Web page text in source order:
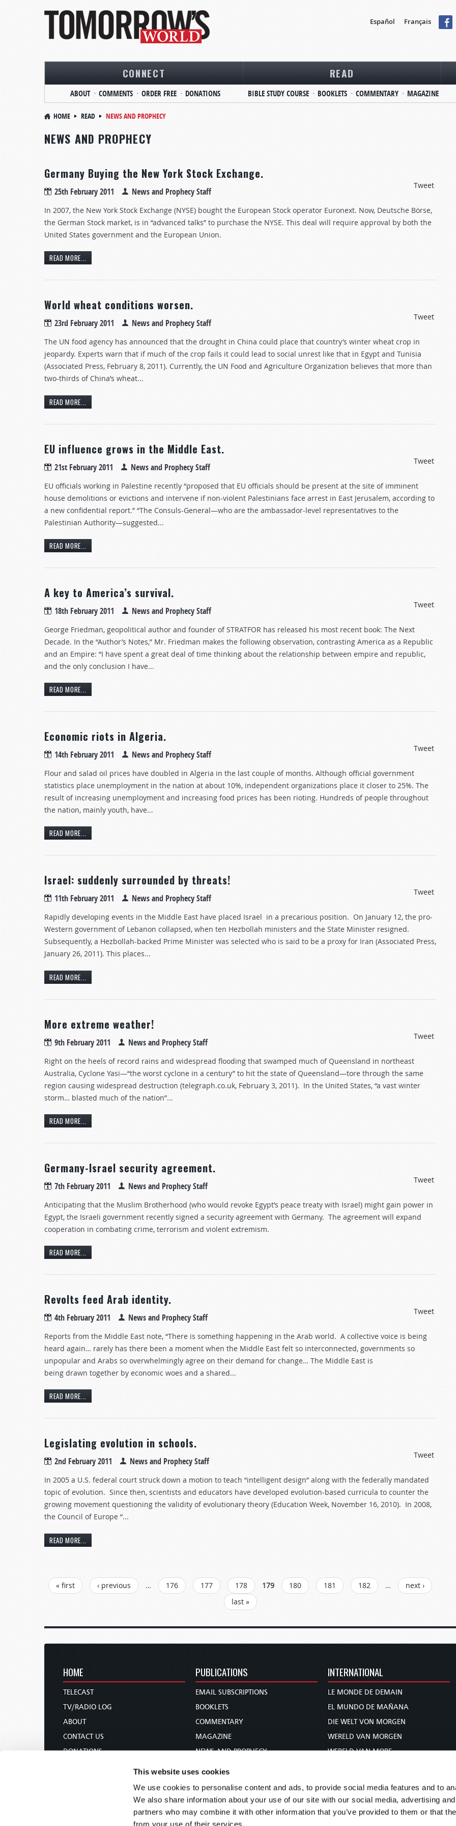
This website uses cookies
We use cookies to personalise content and ads, to provide social media features and to
We also share information about your use of our site with our social media, advertising
partners who may combine it with other information that you’ve provided to them or that
from your use of their services.
Español Français
CONNECT
ABOUT COMMENTS ORDER FREE DONATIONS
READ
BIBLE STUDY COURSE BOOKLETS COMMENTARY MAGAZINE
HOME READ NEWS AND PROPHECY
NEWS AND PROPHECY
Germany Buying the New York Stock Exchange.
25th February 2011 News and Prophecy Staff
Tweet
In 2007, the New York Stock Exchange (NYSE) bought the European Stock operator Euronext. Now, Deutsche Börse,
the German Stock market, is in “advanced talks” to purchase the NYSE. This deal will require approval by both the
United States government and the European Union.
READ MORE...
World wheat conditions worsen.
23rd February 2011 News and Prophecy Staff
Tweet
The UN food agency has announced that the drought in China could place that country’s winter wheat crop in
jeopardy. Experts warn that if much of the crop fails it could lead to social unrest like that in Egypt and Tunisia
(Associated Press, February 8, 2011). Currently, the UN Food and Agriculture Organization believes that more than
two-thirds of China’s wheat...
READ MORE...
EU influence grows in the Middle East.
21st February 2011 News and Prophecy Staff
Tweet
EU officials working in Palestine recently “proposed that EU officials should be present at the site of imminent
house demolitions or evictions and intervene if non-violent Palestinians face arrest in East Jerusalem, according to
a new confidential report.” “The Consuls-General—who are the ambassador-level representatives to the
Palestinian Authority—suggested...
READ MORE...
A key to America’s survival.
18th February 2011 News and Prophecy Staff
Tweet
George Friedman, geopolitical author and founder of STRATFOR has released his most recent book: The Next
Decade. In the “Author’s Notes,” Mr. Friedman makes the following observation, contrasting America as a Republic
and an Empire: “I have spent a great deal of time thinking about the relationship between empire and republic,
and the only conclusion I have...
READ MORE...
Economic riots in Algeria.
14th February 2011 News and Prophecy Staff
Tweet
Flour and salad oil prices have doubled in Algeria in the last couple of months. Although official government
statistics place unemployment in the nation at about 10%, independent organizations place it closer to 25%. The
result of increasing unemployment and increasing food prices has been rioting. Hundreds of people throughout
the nation, mainly youth, have...
READ MORE...
Israel: suddenly surrounded by threats!
11th February 2011 News and Prophecy Staff
Tweet
Rapidly developing events in the Middle East have placed Israel in a precarious position. On January 12, the pro-
Western government of Lebanon collapsed, when ten Hezbollah ministers and the State Minister resigned.
Subsequently, a Hezbollah-backed Prime Minister was selected who is said to be a proxy for Iran (Associated Press,
January 26, 2011). This places...
READ MORE...
More extreme weather!
9th February 2011 News and Prophecy Staff
Tweet
Right on the heels of record rains and widespread flooding that swamped much of Queensland in northeast
Australia, Cyclone Yasi—“the worst cyclone in a century” to hit the state of Queensland—tore through the same
region causing widespread destruction (telegraph.co.uk, February 3, 2011). In the United States, “a vast winter
storm… blasted much of the nation”...
READ MORE...
Germany-Israel security agreement.
7th February 2011 News and Prophecy Staff
Tweet
Anticipating that the Muslim Brotherhood (who would revoke Egypt’s peace treaty with Israel) might gain power in
Egypt, the Israeli government recently signed a security agreement with Germany. The agreement will expand
cooperation in combating crime, terrorism and violent extremism.
READ MORE...
Revolts feed Arab identity.
4th February 2011 News and Prophecy Staff
Tweet
Reports from the Middle East note, “There is something happening in the Arab world. A collective voice is being
heard again… rarely has there been a moment when the Middle East felt so interconnected, governments so
unpopular and Arabs so overwhelmingly agree on their demand for change… The Middle East is
being drawn together by economic woes and a shared...
READ MORE...
Legislating evolution in schools.
2nd February 2011 News and Prophecy Staff
Tweet
In 2005 a U.S. federal court struck down a motion to teach “intelligent design” along with the federally mandated
topic of evolution. Since then, scientists and educators have developed evolution-based curricula to counter the
growing movement questioning the validity of evolutionary theory (Education Week, November 16, 2010). In 2008,
the Council of Europe “...
READ MORE...
PAGES
« first ‹ previous … 176 177 178 179 180 181 182 …
next ›
last »
HOME
TELECAST
TV/RADIO LOG
ABOUT
CONTACT US
DONATIONS
PUBLICATIONS
EMAIL SUBSCRIPTIONS
BOOKLETS
COMMENTARY
MAGAZINE
NEWS AND PROPHECY
BIBLE STUDY COURSE
INTERNATIONAL
LE MONDE DE DEMAIN
EL MUNDO DE MAÑANA
DIE WELT VON MORGEN
WERELD VAN MORGEN
WERELD VAN MORE
未来世界
עולם המחר